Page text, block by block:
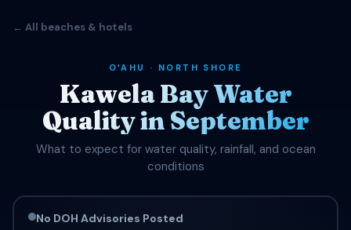
← All beaches & hotels
OʻAHU · NORTH SHORE
Kawela Bay Water
Quality in September
What to expect for water quality, rainfall, and ocean
conditions
No DOH Advisories Posted